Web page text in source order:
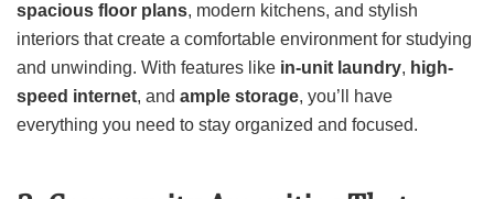
spacious floor plans, modern kitchens, and stylish
interiors that create a comfortable environment for studying
and unwinding. With features like in-unit laundry, high-
speed internet, and ample storage, you’ll have
everything you need to stay organized and focused.